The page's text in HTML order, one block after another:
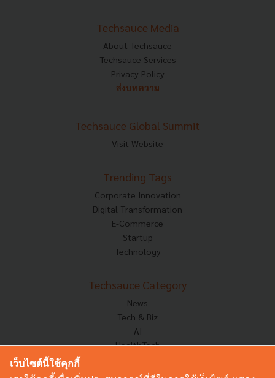
Techsauce Media
About Techsauce
Techsauce Services
Privacy Policy
ส่งบทความ
Techsauce Global Summit
Visit Website
Trending Tags
Corporate Innovation
Digital Transformation
E-Commerce
Startup
Technology
Techsauce Category
News
Tech & Biz
AI
HealthTech
Corp Innov
เว็บไซต์นี้ใช้คุกกี้